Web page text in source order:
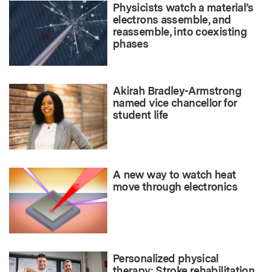
Physicists watch a material’s
electrons assemble, and
reassemble, into coexisting
phases
Akirah Bradley-Armstrong
named vice chancellor for
student life
A new way to watch heat
move through electronics
Personalized physical